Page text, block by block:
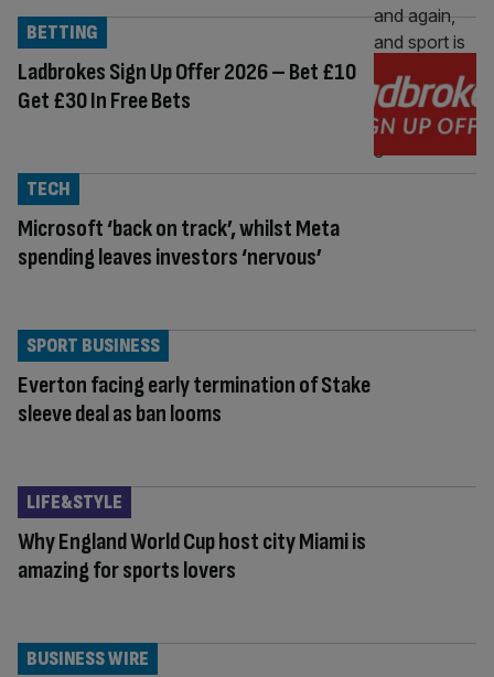
Ladbrokes Sign Up Offer 2026 – Bet £10
Get £30 In Free Bets
BETTING
Microsoft ‘back on track’, whilst Meta
spending leaves investors ‘nervous’
TECH
Everton facing early termination of Stake
sleeve deal as ban looms
SPORT BUSINESS
Why England World Cup host city Miami is
amazing for sports lovers
LIFE&STYLE
BUSINESS WIRE